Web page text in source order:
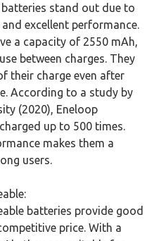
batteries stand out due to
excellent performance.
a capacity of 2550 mAh,
between charges. They
their charge even after
According to a study by
(2020), Eneloop
up to 500 times.
makes them a
users.
batteries provide good
price. With a